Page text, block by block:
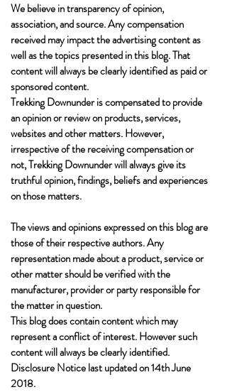
We believe in transparency of opinion,
association, and source. Any compensation
received may impact the advertising content as
well as the topics presented in this blog. That
content will always be clearly identified as paid or
sponsored content.
Trekking Downunder is compensated to provide
an opinion or review on products, services,
websites and other matters. However,
irrespective of the receiving compensation or
not, Trekking Downunder will always give its
truthful opinion, findings, beliefs and experiences
on those matters.
The views and opinions expressed on this blog are
those of their respective authors. Any
representation made about a product, service or
other matter should be verified with the
manufacturer, provider or party responsible for
the matter in question.
This blog does contain content which may
represent a conflict of interest. However such
content will always be clearly identified.
Disclosure Notice last updated on 14th June
2018.